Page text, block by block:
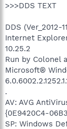
>>>DDS TEXT
DDS (Ver_2012-
Internet
10.25.2
Run by Colonel
Microsoft®
.
AV: AVG
{0E9420C4-
SP: Windows